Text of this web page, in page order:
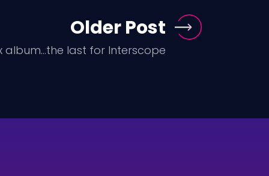
Older Post
album...the last for Interscope